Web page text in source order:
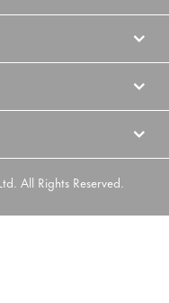
All Rights Reserved.